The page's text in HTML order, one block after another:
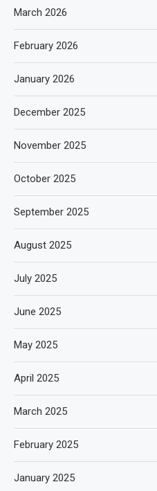
March 2026
February 2026
January 2026
December 2025
November 2025
October 2025
September 2025
August 2025
July 2025
June 2025
May 2025
April 2025
March 2025
February 2025
January 2025